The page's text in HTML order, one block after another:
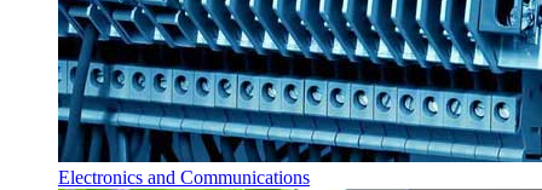
Electronics and Communications